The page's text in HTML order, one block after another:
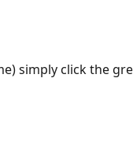
simply click the